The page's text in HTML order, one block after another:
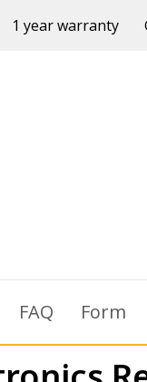
1 year warranty
FAQ Form